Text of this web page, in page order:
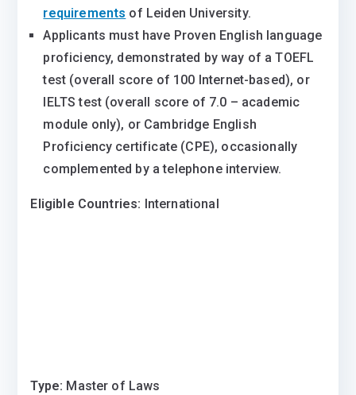
requirements of Leiden University.
Applicants must have Proven English language
proficiency, demonstrated by way of a TOEFL
test (overall score of 100 Internet-based), or
IELTS test (overall score of 7.0 – academic
module only), or Cambridge English
Proficiency certificate (CPE), occasionally
complemented by a telephone interview.
Eligible Countries: International
Type: Master of Laws